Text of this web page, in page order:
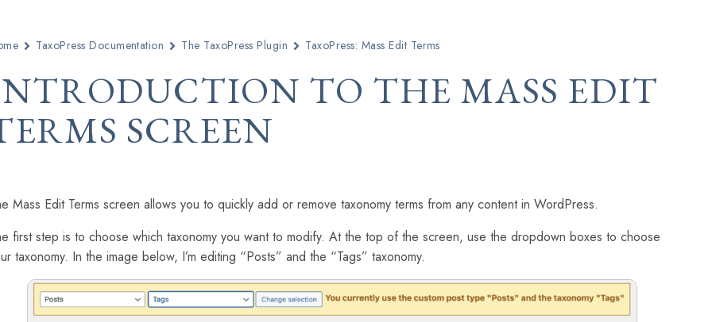
TaxoPress Documentation The TaxoPress Plugin TaxoPress: Mass Edit Terms
TO THE MASS EDIT
SCREEN
Mass Edit Terms screen allows you to quickly add or remove taxonomy terms from any content in WordPress.
first step is to choose which taxonomy you want to modify. At the top of the screen, use the dropdown boxes to choose
taxonomy. In the image below, I’m editing “Posts” and the “Tags” taxonomy.